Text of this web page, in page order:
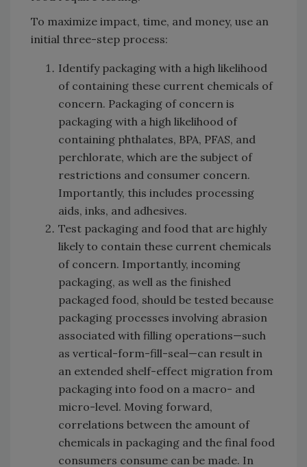
To maximize impact, time, and money, use an
initial three-step process:
Identify packaging with a high likelihood
of containing these current chemicals of
concern. Packaging of concern is
packaging with a high likelihood of
containing phthalates, BPA, PFAS, and
perchlorate, which are the subject of
restrictions and consumer concern.
Importantly, this includes processing
aids, inks, and adhesives.
Test packaging and food that are highly
likely to contain these current chemicals
of concern. Importantly, incoming
packaging, as well as the finished
packaged food, should be tested because
packaging processes involving abrasion
associated with filling operations—such
as vertical-form-fill-seal—can result in
an extended shelf-effect migration from
packaging into food on a macro- and
micro-level. Moving forward,
correlations between the amount of
chemicals in packaging and the final food
consumers consume can be made. In